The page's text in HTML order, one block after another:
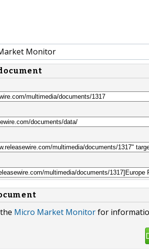
Monitor
Micro Market Monitorfor